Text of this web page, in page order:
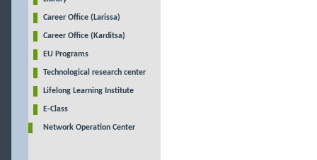
Career Office (Larissa)
Career Office (Karditsa)
EU Programs
Technological research center
Lifelong Learning Institute
E-Class
Network Operation Center